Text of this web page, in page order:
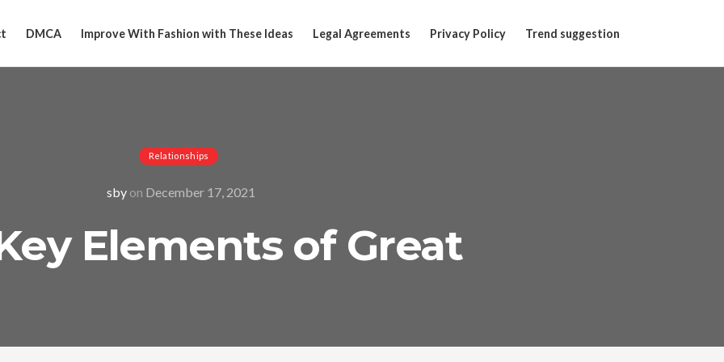
DMCA Improve With Fashion with These Ideas Legal Agreements Privacy Policy Trend suggestion
Relationships
sby on December 17, 2021
Elements of Great